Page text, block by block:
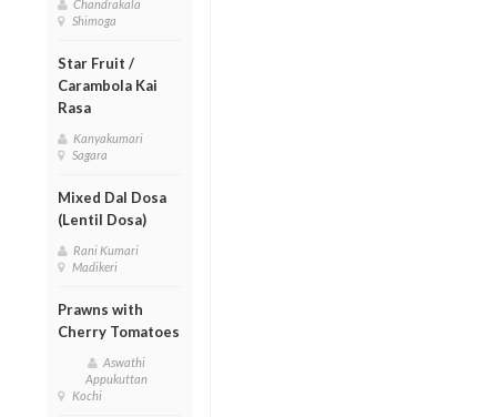
Chandrakala
Shimoga
Star Fruit /
Carambola Kai
Rasa
Kanyakumari
Sagara
Mixed Dal Dosa
(Lentil Dosa)
Rani Kumari
Madikeri
Prawns with
Cherry Tomatoes
Aswathi
Appukuttan
Kochi